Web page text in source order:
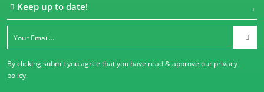
Keep up to date!
By clicking submit you agree that you have read & approve our privacy
policy.